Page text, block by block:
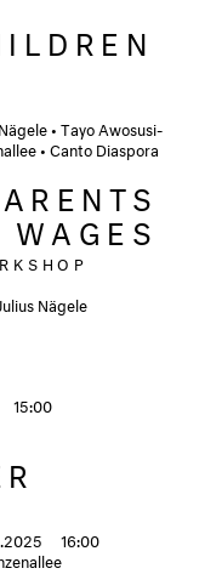
• Tayo Awosusi-
• Canto Diaspora
Nägele
15:00
16:00